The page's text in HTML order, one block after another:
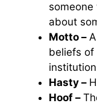
about
Motto –
beliefs of
institution
Hasty –
Hoof –